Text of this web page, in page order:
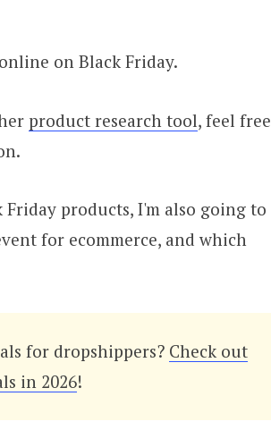
on Black Friday.
product research tool, feel free
products, I'm also going to
for ecommerce, and which
for dropshippers? Check out
in 2026!